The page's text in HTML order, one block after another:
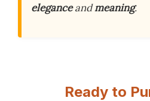
eleganceandmeaning.
Ready to